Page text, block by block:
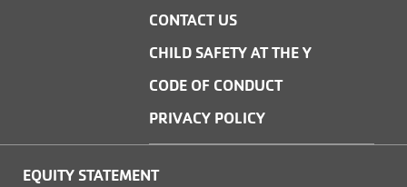
CONTACT US
CHILD SAFETY AT THE Y
CODE OF CONDUCT
PRIVACY POLICY
EQUITY STATEMENT